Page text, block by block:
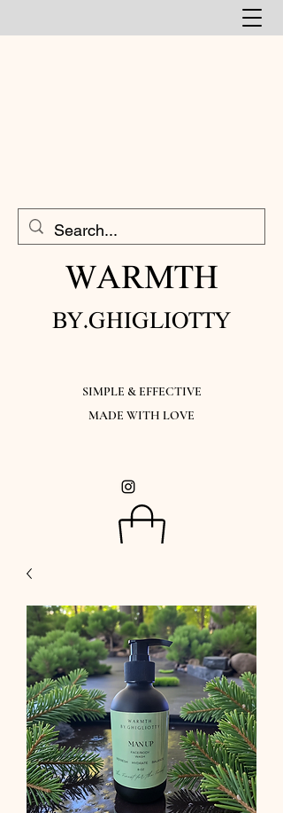
WARMTH​
BY.GHIGLIOTTY
SIMPLE & EFFECTIVE
MADE WITH LOVE